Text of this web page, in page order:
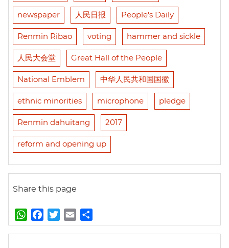
newspaper 人民日报 People's Daily
Renmin Ribao voting hammer and sickle
人民大会堂 Great Hall of the People
National Emblem 中华人民共和国国徽
ethnic minorities microphone pledge
Renmin dahuitang 2017
reform and opening up
Share this page
W
h
a
w
m
h